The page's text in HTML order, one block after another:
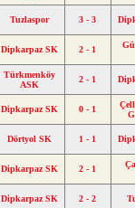
Tuzlaspor 3 - 3
Dipkarpaz SK 2 - 1
Türkmenköy
ASK
2 - 1
Dipkarpaz SK 0 - 1
Dörtyol SK 1 - 1
Dipkarpaz SK 2 - 1
Dipkarpaz SK 2 - 2